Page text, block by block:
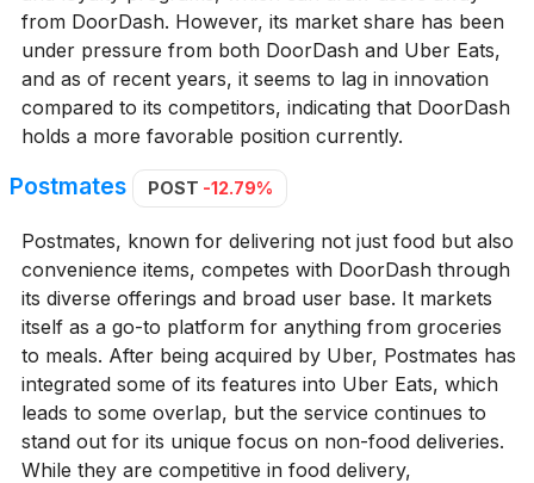
from DoorDash. However, its market share has been
under pressure from both DoorDash and Uber Eats,
and as of recent years, it seems to lag in innovation
compared to its competitors, indicating that DoorDash
holds a more favorable position currently.
Postmates POST -12.79%
Postmates, known for delivering not just food but also
convenience items, competes with DoorDash through
its diverse offerings and broad user base. It markets
itself as a go-to platform for anything from groceries
to meals. After being acquired by Uber, Postmates has
integrated some of its features into Uber Eats, which
leads to some overlap, but the service continues to
stand out for its unique focus on non-food deliveries.
While they are competitive in food delivery,